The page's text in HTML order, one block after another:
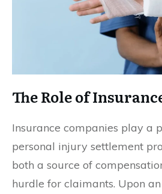
The Role of
Insurance companies play a
personal injury settlement
both a source of
hurdle for claimants. Upon